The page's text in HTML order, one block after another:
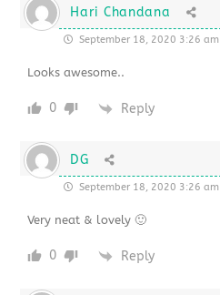
Hari Chandana
September 18, 2020 3:26 am
Looks awesome..
0 Reply
DG
September 18, 2020 3:26 am
Very neat & lovely 🙂
0 Reply